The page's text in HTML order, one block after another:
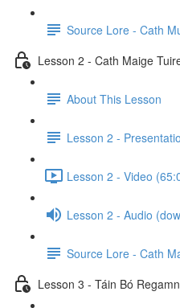
Source Lore - Cath
Lesson 2 - Cath Maige
About This Lesson
Lesson 2 -
Lesson 2 - Video
Lesson 2 - Audio
Source Lore - Cath
Lesson 3 - Táin Bó